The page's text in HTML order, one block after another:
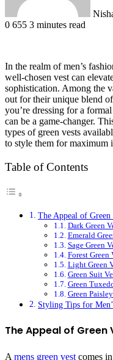
0 655 3 minutes read
In the realm of men’s
well-chosen vest can
sophistication. Among the
out for their unique blend
you’re dressing for a
can be a game-changer.
types of green vests
to style them for maximum
Table of Contents
The Appeal of Green
Dark Green
Emerald
Sage Green
Forest Green
Light Green
Green Suit
Green
Green
Styling Tips for
The Appeal of Green
A mens green vest comes